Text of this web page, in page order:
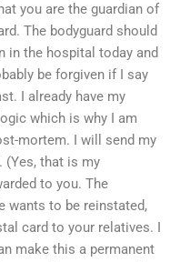
you are the guardian of
The bodyguard should
in the hospital today and
be forgiven if I say
I already have my
which is why I am
mortem. I will send my
(Yes, that is my
to you. The
wants to be reinstated,
card to your relatives. I
make this a permanent